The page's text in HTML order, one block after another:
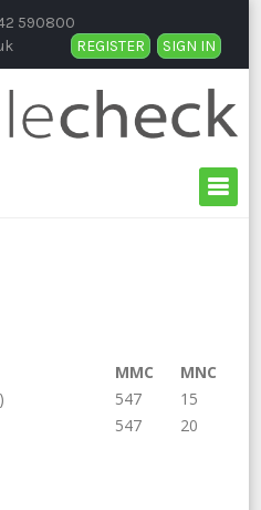
590800
REGISTER SIGN IN
MMC
MNC
547
15
547 20